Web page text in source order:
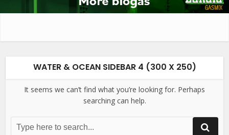
WATER & OCEAN SIDEBAR 4 (300 X 250)
It seems we can’t find what you’re looking for. Perhaps
searching can help.